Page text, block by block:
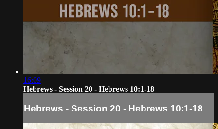
16:09
Hebrews - Session 20 - Hebrews 10:1-18
Hebrews - Session 20 - Hebrews 10:1-18